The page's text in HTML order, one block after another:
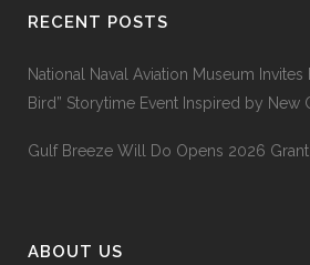
RECENT POSTS
National Naval Aviation Museum
Bird” Storytime Event Inspired by New
Gulf Breeze Will Do Opens 2026 Grant
ABOUT US